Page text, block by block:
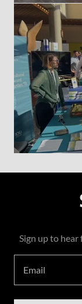
Sign up to hear
Email